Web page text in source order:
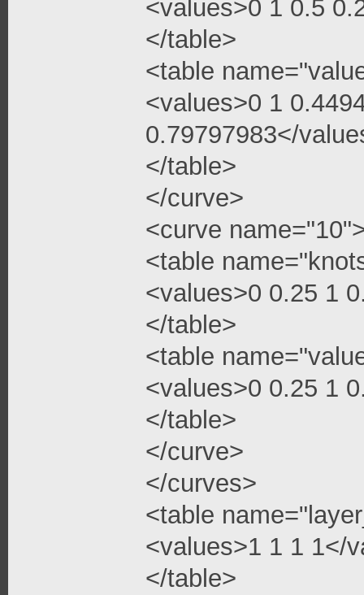
<values>0 1 0.5
</table>
<table
<values>0 1
0.79797983</
</table>
</curve>
<curve
<table
<values>0 0.25 1
</table>
<table
<values>0 0.25 1
</table>
</curve>
</curves>
<table
<values>1 1 1 1</
</table>